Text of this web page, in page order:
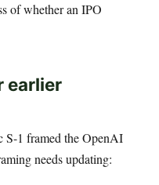
of whether an IPO
earlier
S-1 framed the OpenAI
needs updating: